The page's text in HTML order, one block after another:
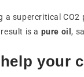
a supercritical
is a pure oil,
your